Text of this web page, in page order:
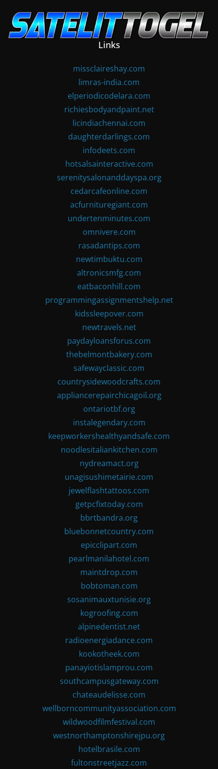
content
Links
missclaireshay.com
limras-india.com
elperiodicodelara.com
richiesbodyandpaint.net
licindiachennai.com
daughterdarlings.com
infodeets.com
hotsalsainteractive.com
serenitysalonanddayspa.org
cedarcafeonline.com
acfurnituregiant.com
undertenminutes.com
omnivere.com
rasadantips.com
newtimbuktu.com
altronicsmfg.com
eatbaconhill.com
programmingassignmentshelp.net
kidssleepover.com
newtravels.net
paydayloansforus.com
thebelmontbakery.com
safewayclassic.com
countrysidewoodcrafts.com
appliancerepairchicagoil.org
ontariotbf.org
instalegendary.com
keepworkershealthyandsafe.com
noodlesitaliankitchen.com
nydreamact.org
unagisushimetairie.com
jewelflashtattoos.com
getpcfixtoday.com
bbrtbandra.org
bluebonnetcountry.com
epicclipart.com
pearlmanilahotel.com
maintdrop.com
bobtoman.com
sosanimauxtunisie.org
kogroofing.com
alpinedentist.net
radioenergiadance.com
kookotheek.com
panayiotislamprou.com
southcampusgateway.com
chateaudelisse.com
wellborncommunityassociation.com
wildwoodfilmfestival.com
westnorthamptonshirejpu.org
hotelbrasile.com
fultonstreetjazz.com